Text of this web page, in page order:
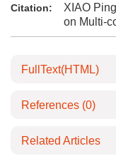
Citation:
XIAO
on Multi-
FullText(HTML)
References (0)
Related Articles